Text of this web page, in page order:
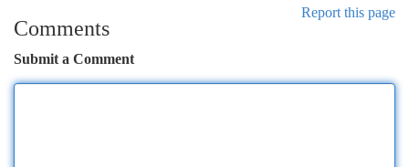
Report this page
Comments
Submit a Comment